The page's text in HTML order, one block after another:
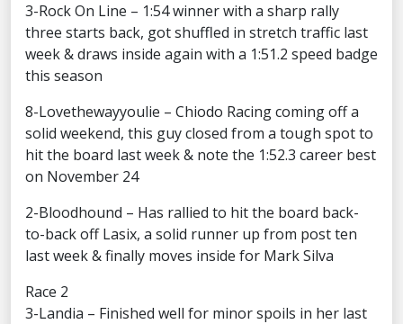
3-Rock On Line – 1:54 winner with a sharp rally
three starts back, got shuffled in stretch traffic last
week & draws inside again with a 1:51.2 speed badge
this season
8-Lovethewayyoulie – Chiodo Racing coming off a
solid weekend, this guy closed from a tough spot to
hit the board last week & note the 1:52.3 career best
on November 24
2-Bloodhound – Has rallied to hit the board back-
to-back off Lasix, a solid runner up from post ten
last week & finally moves inside for Mark Silva
Race 2
3-Landia – Finished well for minor spoils in her last